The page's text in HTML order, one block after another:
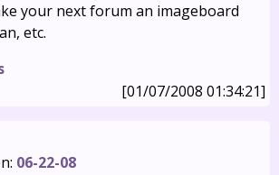
your next forum an imageboard
etc.
[01/07/2008 01:34:21]
06-22-08